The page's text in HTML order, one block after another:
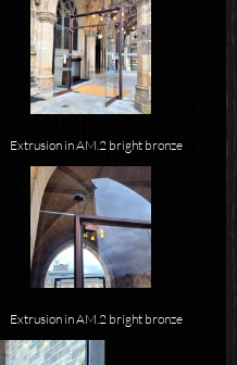
Extrusion in AM.2 bright bronze
Extrusion in AM.2 bright bronze